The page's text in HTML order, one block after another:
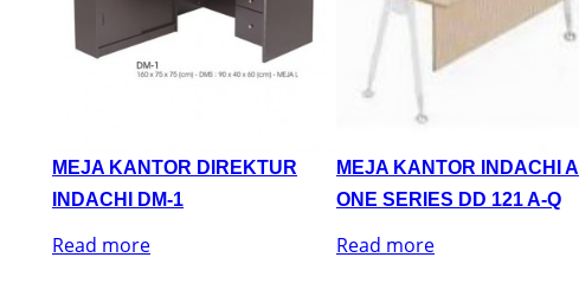
MEJA KANTOR DIREKTUR
INDACHI DM-1
Read more
MEJA KANTOR INDACHI A
ONE SERIES DD 121 A-Q
Read more